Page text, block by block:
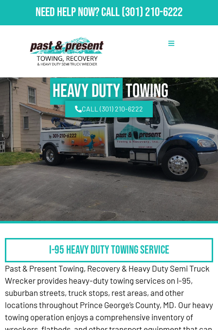
Need Help Now?Call(301) 210-6222
Heavy DutyTowing
CALL (301) 210-6222
I-95 HEAVY DUTY TOWING SERVICE
Past & Present Towing, Recovery & Heavy Duty Semi Truck
Wrecker provides heavy-duty towing services on I-95,
suburban streets, truck stops, rest areas, and other
locations throughout Prince George’s County, MD. Our heavy
towing operation enjoys a comprehensive inventory of